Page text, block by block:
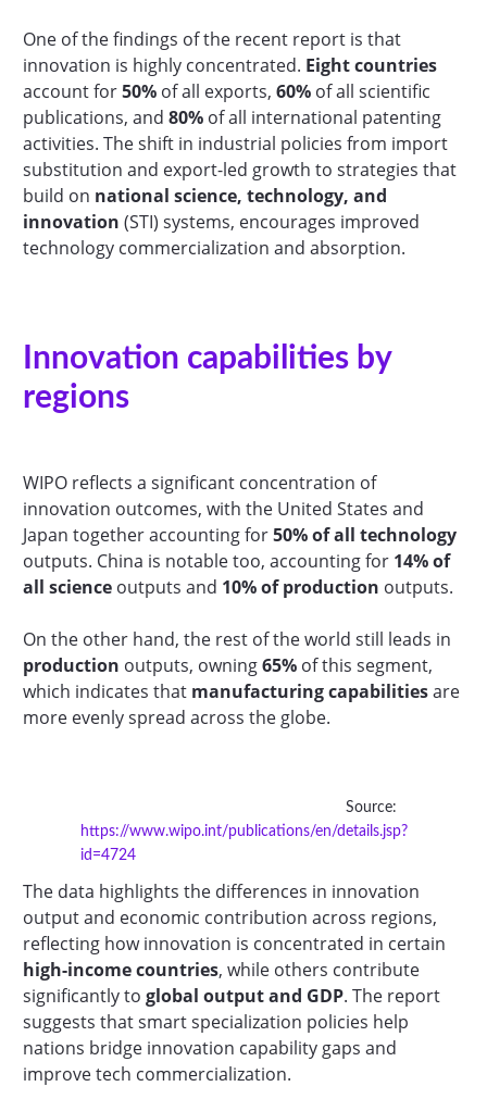
One of the findings of the recent report is that
innovation is highly concentrated. Eight countries
account for50%of all exports, 60%of all scientific
publications, and 80%of all international patenting
activities. The shift in industrial policies from import
substitution and export-led growth to strategies that
build on national science, technology, and
innovation (STI) systems, encourages improved
technology commercialization and absorption.
Innovation capabilities by
regions
WIPO reflects a significant concentration of
innovation outcomes, with the United States and
Japan together accounting for50% of all technology
outputs. China is notable too, accounting for 14% of
all scienceoutputs and 10% of production outputs.
On the other hand, the rest of the world still leads in
production outputs, owning65%of this segment,
which indicates that manufacturing capabilitiesare
more evenly spread across the globe.
Source:
https://www.wipo.int/publications/en/details.jsp?
id=4724
The data highlights the differences in innovation
output and economic contribution across regions,
reflecting how innovation is concentrated in certain
high-income countries, while others contribute
significantly to global output and GDP. The report
suggests that smart specialization policies help
nations bridge innovation capability gaps and
improve tech commercialization.